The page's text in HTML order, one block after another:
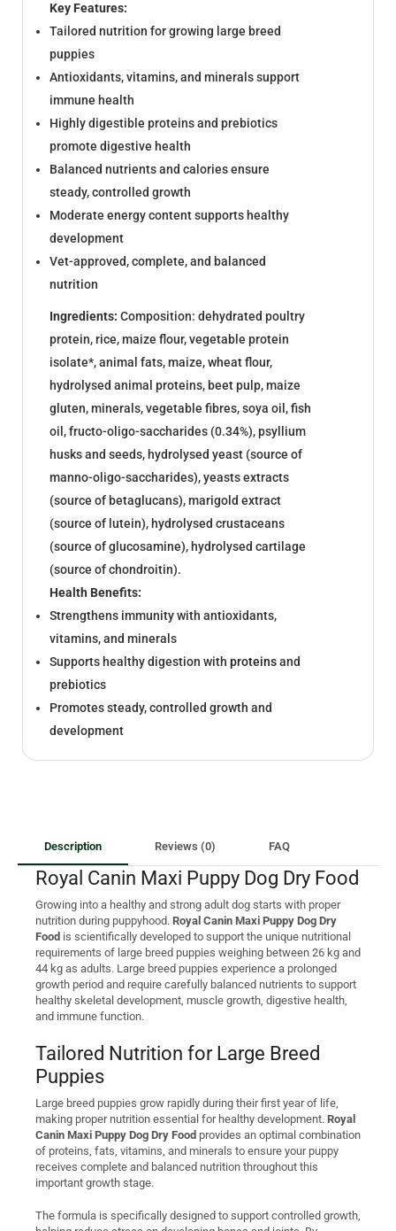
Key Features:
Tailored nutrition for growing large breed
puppies
Antioxidants, vitamins, and minerals support
immune health
Highly digestible proteins and prebiotics
promote digestive health
Balanced nutrients and calories ensure
steady, controlled growth
Moderate energy content supports healthy
development
Vet-approved, complete, and balanced
nutrition
Ingredients: Composition: dehydrated poultry
protein, rice, maize flour, vegetable protein
isolate*, animal fats, maize, wheat flour,
hydrolysed animal proteins, beet pulp, maize
gluten, minerals, vegetable fibres, soya oil, fish
oil, fructo-oligo-saccharides (0.34%), psyllium
husks and seeds, hydrolysed yeast (source of
manno-oligo-saccharides), yeasts extracts
(source of betaglucans), marigold extract
(source of lutein), hydrolysed crustaceans
(source of glucosamine), hydrolysed cartilage
(source of chondroitin).
Health Benefits:
Strengthens immunity with antioxidants,
vitamins, and minerals
Supports healthy digestion with proteinsand
prebiotics
Promotes steady, controlled growth and
development
Description Reviews (0) FAQ
Royal Canin Maxi Puppy Dog Dry Food
Growing into a healthy and strong adult dog starts with proper
nutrition during puppyhood. Royal Canin Maxi Puppy Dog Dry
Food is scientifically developed to support the unique nutritional
requirements of large breed puppies weighing between 26 kg and
44 kg as adults. Large breed puppies experience a prolonged
growth period and require carefully balanced nutrients to support
healthy skeletal development, muscle growth, digestive health,
and immune function.
Tailored Nutrition for Large Breed
Puppies
Large breed puppies grow rapidly during their first year of life,
making proper nutrition essential for healthy development. Royal
Canin Maxi Puppy Dog Dry Food provides an optimal combination
of proteins, fats, vitamins, and minerals to ensure your puppy
receives complete and balanced nutrition throughout this
important growth stage.
The formula is specifically designed to support controlled growth,